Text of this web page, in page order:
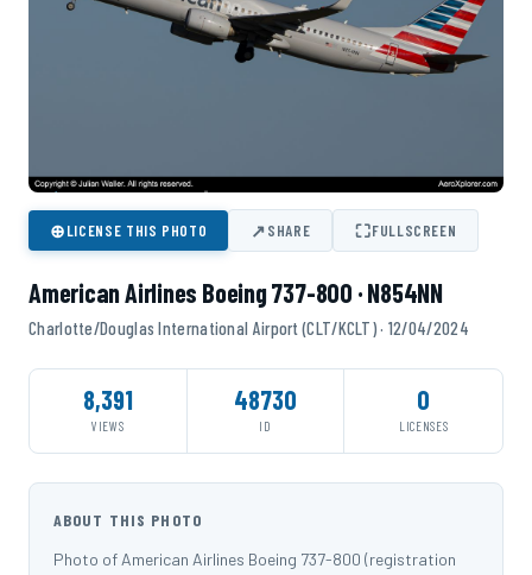
⊕LICENSE THIS PHOTO ↗SHARE ⛶FULLSCREEN
American Airlines Boeing 737-800 · N854NN
Charlotte/Douglas International Airport (CLT/KCLT) · 12/04/2024
8,391
VIEWS
48730
ID
0
LICENSES
ABOUT THIS PHOTO
Photo of American Airlines Boeing 737-800 (registration